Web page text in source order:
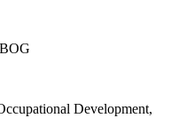
Development,